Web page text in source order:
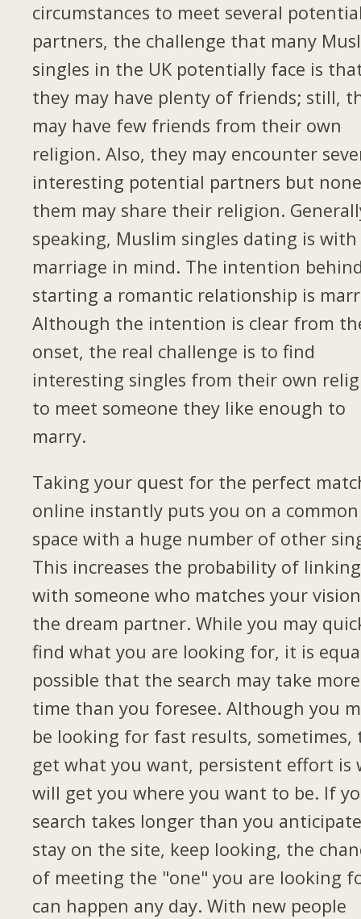
circumstances to meet several
partners, the challenge that many
singles in the UK potentially face is
they may have plenty of friends; still,
may have few friends from their own
religion. Also, they may encounter
interesting potential partners but
them may share their religion.
speaking, Muslim singles dating is with
marriage in mind. The intention
starting a romantic relationship is
Although the intention is clear from
onset, the real challenge is to find
interesting singles from their own
to meet someone they like enough to
marry.
Taking your quest for the perfect
online instantly puts you on a common
space with a huge number of other
This increases the probability of linking
with someone who matches your
the dream partner. While you may
find what you are looking for, it is
possible that the search may take more
time than you foresee. Although you
be looking for fast results, sometimes,
get what you want, persistent effort is
will get you where you want to be. If
search takes longer than you
stay on the site, keep looking, the
of meeting the "one" you are looking
can happen any day. With new people